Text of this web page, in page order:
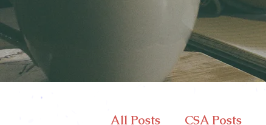
All Posts CSA Posts